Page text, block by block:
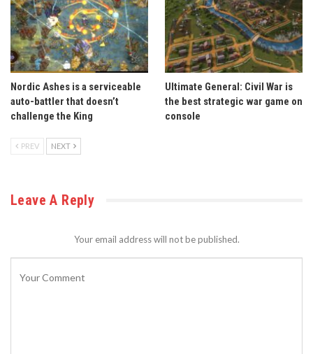
Nordic Ashes is a serviceable
auto-battler that doesn’t
challenge the King
Ultimate General: Civil War is
the best strategic war game on
console
PREV NEXT
Leave A Reply
Your email address will not be published.